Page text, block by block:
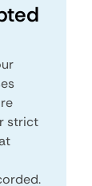
strict